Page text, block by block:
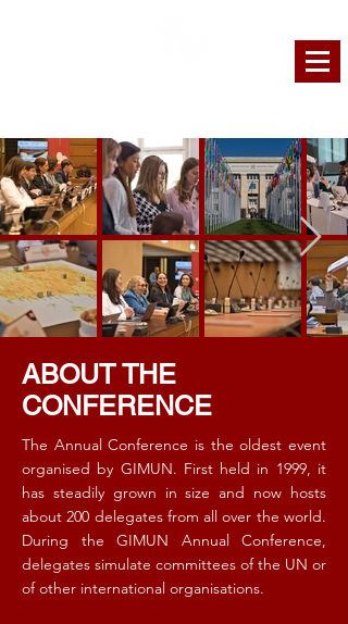
ABOUT THE
CONFERENCE
The Annual Conference is the oldest event
organised by GIMUN. First held in 1999, it
has steadily grown in size and now hosts
about 200 delegates from all over the world.
During the GIMUN Annual Conference,
delegates simulate committees of the UN or
of other international organisations.